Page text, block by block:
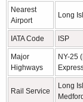
Nearest
Airport
Long
IATA Code ISP
Major
Highways
NY-25
Rail Service
Long